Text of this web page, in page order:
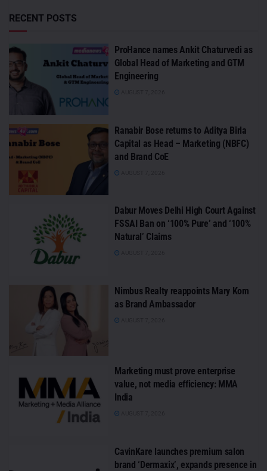
RECENT POSTS
ProHance names Ankit Chaturvedi as
Global Head of Marketing and GTM
Engineering
Ranabir Bose returns to Aditya Birla
Capital as Head – Marketing (NBFC)
and Brand CoE
Dabur Moves Delhi High Court Against
FSSAI Ban on ‘100% Pure’ and ‘100%
Natural’ Claims
Nimbus Realty reappoints Mary Kom
as Brand Ambassador
Marketing must prove enterprise
value, not media efficiency: MMA
India
CavinKare launches premium salon
brand ‘Dermaxix’, expands presence in